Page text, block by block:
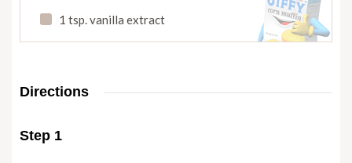
1 tsp. vanilla extract
Directions
Step 1